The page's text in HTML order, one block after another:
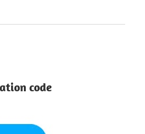
code